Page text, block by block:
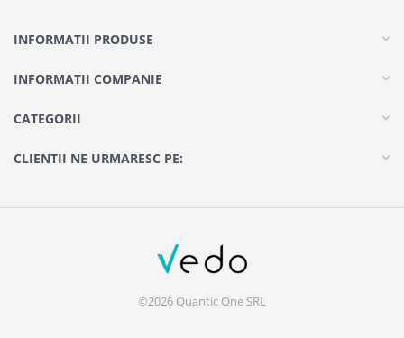
INFORMATII PRODUSE
INFORMATII COMPANIE
CATEGORII
CLIENTII NE URMARESC PE:
©2026 Quantic One SRL